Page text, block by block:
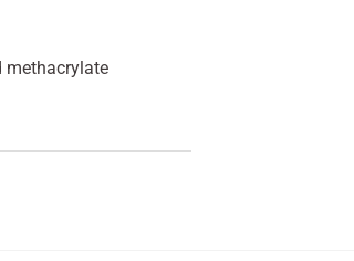
methacrylate